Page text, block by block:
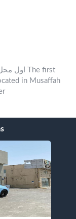
in Musaffah